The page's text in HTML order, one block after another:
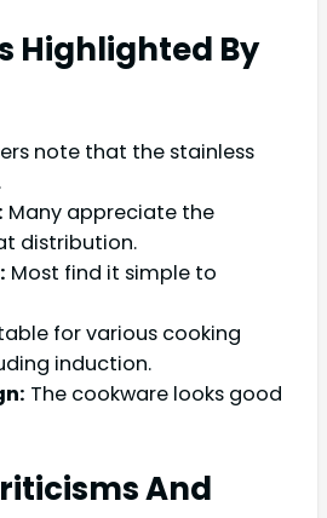
Highlighted By
note that the stainless
Many appreciate the
distribution.
Most find it simple to
for various cooking
induction.
The cookware looks good
And